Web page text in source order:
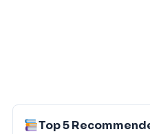
Top 5